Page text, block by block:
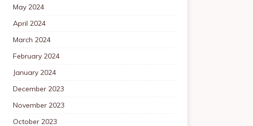
May 2024
April 2024
March 2024
February 2024
January 2024
December 2023
November 2023
October 2023